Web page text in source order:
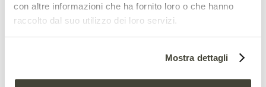
con altre informazioni che ha fornito loro o che hanno
raccolto dal suo utilizzo dei loro servizi.
Mostra dettagli
relatively fast process,” writes the Soil
The system, says Bartsch, “quickens